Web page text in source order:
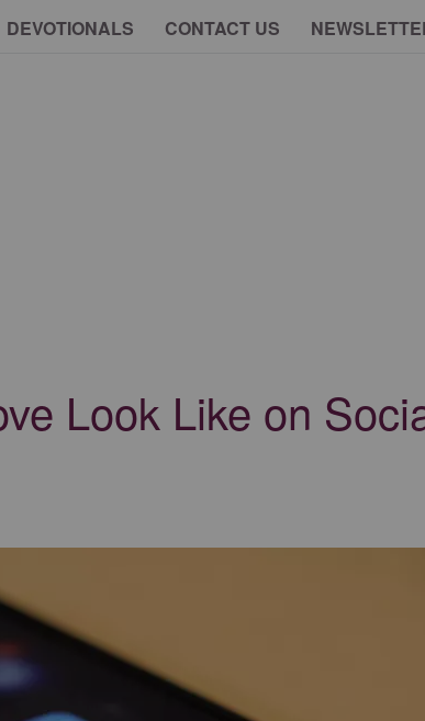
DEVOTIONALS CONTACT US
Look Like on